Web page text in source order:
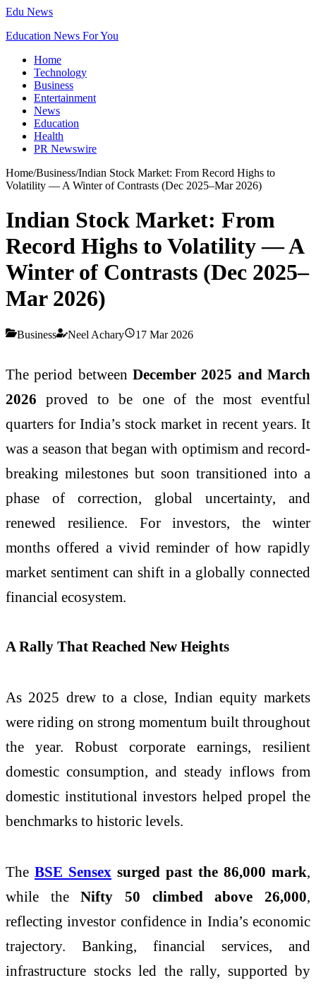
Edu News
Education News For You
Home
Technology
Business
Entertainment
News
Education
Health
PR Newswire
Home/Business/Indian Stock Market: From Record Highs to
Volatility — A Winter of Contrasts (Dec 2025–Mar 2026)
Indian Stock Market: From
Record Highs to Volatility — A
Winter of Contrasts (Dec 2025–
Mar 2026)
Business Neel Achary 17 Mar 2026
The period between December 2025 and March
2026 proved to be one of the most eventful
quarters for India’s stock market in recent years. It
was a season that began with optimism and record-
breaking milestones but soon transitioned into a
phase of correction, global uncertainty, and
renewed resilience. For investors, the winter
months offered a vivid reminder of how rapidly
market sentiment can shift in a globally connected
financial ecosystem.
A Rally That Reached New Heights
As 2025 drew to a close, Indian equity markets
were riding on strong momentum built throughout
the year. Robust corporate earnings, resilient
domestic consumption, and steady inflows from
domestic institutional investors helped propel the
benchmarks to historic levels.
The BSE Sensex surged past the 86,000 mark,
while theNifty 50 climbed above 26,000,
reflecting investor confidence in India’s economic
trajectory. Banking, financial services, and
infrastructure stocks led the rally, supported by